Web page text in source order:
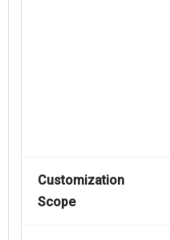
Customization
Scope